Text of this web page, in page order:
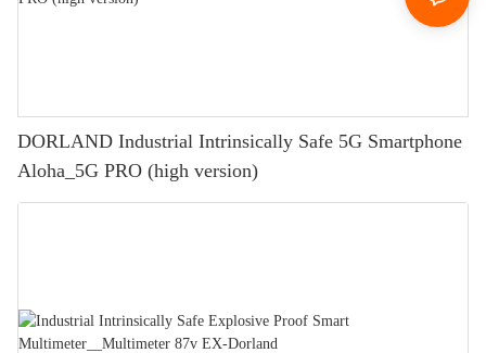
DORLAND Industrial Intrinsically Safe 5G Smartphone
Aloha_5G PRO (high version)